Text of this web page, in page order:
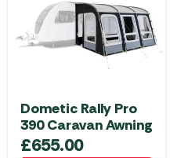
Dometic Rally Pro
390 Caravan Awning
£655.00